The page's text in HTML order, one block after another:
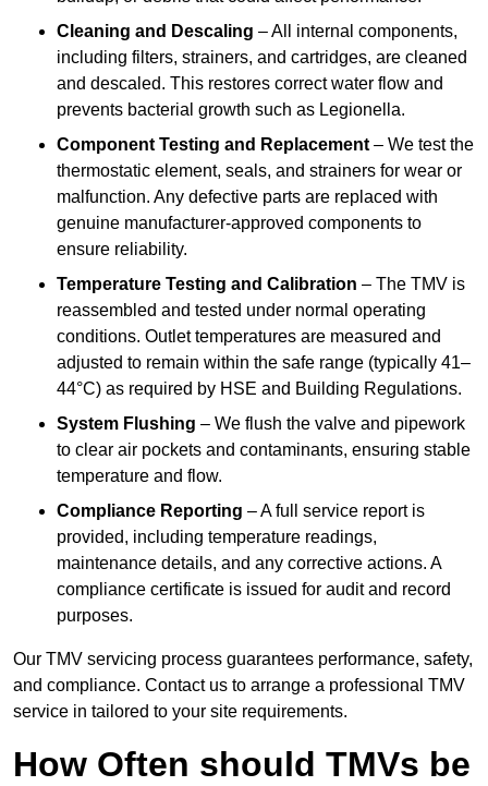
Cleaning and Descaling – All internal components,
including filters, strainers, and cartridges, are cleaned
and descaled. This restores correct water flow and
prevents bacterial growth such as Legionella.
Component Testing and Replacement – We test the
thermostatic element, seals, and strainers for wear or
malfunction. Any defective parts are replaced with
genuine manufacturer-approved components to
ensure reliability.
Temperature Testing and Calibration – The TMV is
reassembled and tested under normal operating
conditions. Outlet temperatures are measured and
adjusted to remain within the safe range (typically 41–
44°C) as required by HSE and Building Regulations.
System Flushing – We flush the valve and pipework
to clear air pockets and contaminants, ensuring stable
temperature and flow.
Compliance Reporting – A full service report is
provided, including temperature readings,
maintenance details, and any corrective actions. A
compliance certificate is issued for audit and record
purposes.
Our TMV servicing process guarantees performance, safety,
and compliance. Contact us to arrange a professional TMV
service in tailored to your site requirements.
How Often should TMVs be